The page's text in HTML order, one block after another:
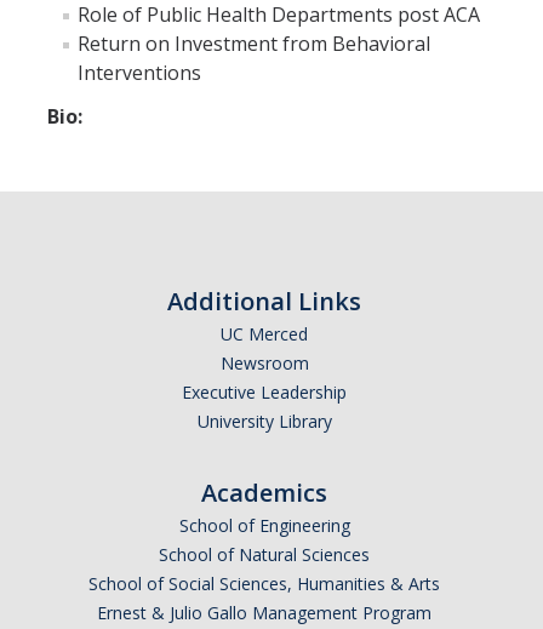
Role of Public Health Departments post ACA
Return on Investment from Behavioral
Interventions
Bio:
Additional Links
UC Merced
Newsroom
Executive Leadership
University Library
Academics
School of Engineering
School of Natural Sciences
School of Social Sciences, Humanities & Arts
Ernest & Julio Gallo Management Program